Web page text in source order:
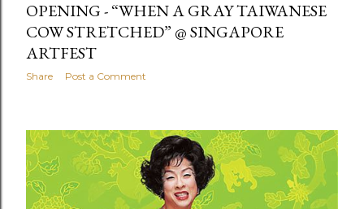
OPENING - “WHEN A GRAY TAIWANESE
COW STRETCHED” @ SINGAPORE
ARTFEST
Share Post a Comment